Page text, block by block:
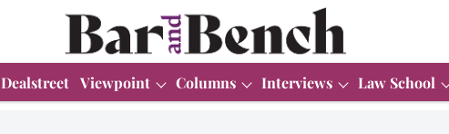
Dealstreet Viewpoint Columns Interviews Law School